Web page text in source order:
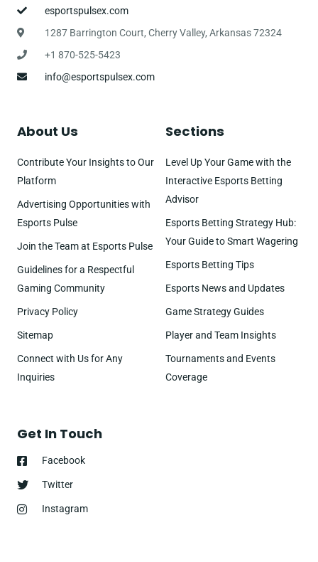
esportspulsex.com
1287 Barrington Court, Cherry Valley, Arkansas 72324
+1 870-525-5423
info@esportspulsex.com
About Us
Contribute Your Insights to Our
Platform
Advertising Opportunities with
Esports Pulse
Join the Team at Esports Pulse
Guidelines for a Respectful
Gaming Community
Privacy Policy
Sitemap
Connect with Us for Any
Inquiries
Sections
Level Up Your Game with the
Interactive Esports Betting
Advisor
Esports Betting Strategy Hub:
Your Guide to Smart Wagering
Esports Betting Tips
Esports News and Updates
Game Strategy Guides
Player and Team Insights
Tournaments and Events
Coverage
Get In Touch
Facebook
Twitter
Instagram